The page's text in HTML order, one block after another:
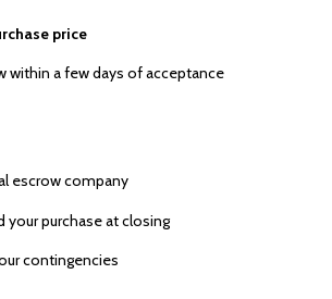
price
within a few days of acceptance
escrow company
your purchase at closing
contingencies